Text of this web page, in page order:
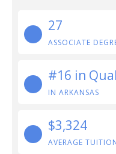
27
ASSOCIATE
#16 in
IN ARKANSAS
$3,324
AVERAGE